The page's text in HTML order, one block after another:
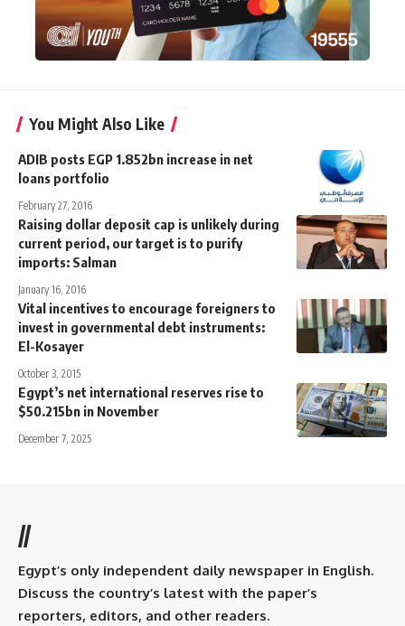
You Might Also Like
ADIB posts EGP 1.852bn increase in net
loans portfolio
February 27, 2016
Raising dollar deposit cap is unlikely during
current period, our target is to purify
imports: Salman
January 16, 2016
Vital incentives to encourage foreigners to
invest in governmental debt instruments:
El-Kosayer
October 3, 2015
Egypt’s net international reserves rise to
$50.215bn in November
December 7, 2025
//
Egypt’s only independent daily newspaper in English.
Discuss the country’s latest with the paper’s
reporters, editors, and other readers.